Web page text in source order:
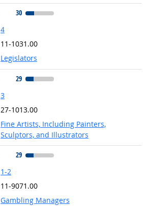
30
4
11-1031.00
Legislators
29
3
27-1013.00
Fine Artists, Including Painters,
Sculptors, and Illustrators
29
1-2
11-9071.00
Gambling Managers